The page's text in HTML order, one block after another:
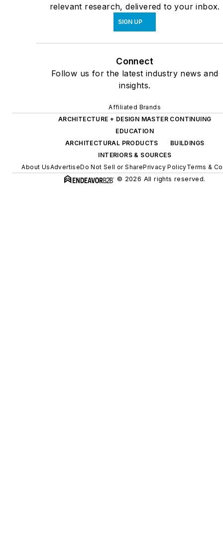
relevant research, delivered to your inbox.
SIGN UP
Connect
Follow us for the latest industry news and
insights.
Affiliated Brands
ARCHITECTURE + DESIGN MASTER CONTINUING
EDUCATION
ARCHITECTURAL PRODUCTS
BUILDINGS
INTERIORS & SOURCES
About UsAdvertiseDo Not Sell or SharePrivacy PolicyTerms &
© 2026 All rights reserved.